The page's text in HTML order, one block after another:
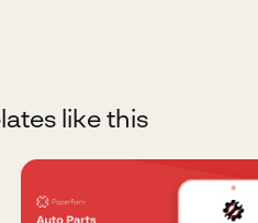
like this